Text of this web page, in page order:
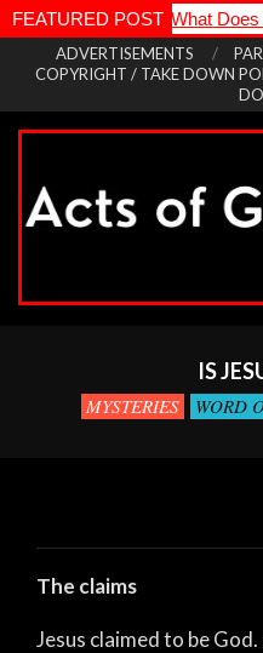
FEATURED POST
Die * What Does satan
content
ADVERTISEMENTS
COPYRIGHT / TAKE DOWN
God
IS
MYSTERIES WORD
The claims
Jesus claimed to be